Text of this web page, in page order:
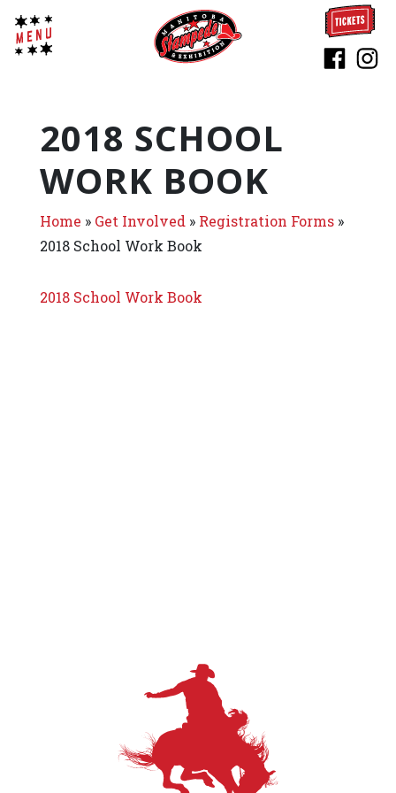
2018 SCHOOL
WORK BOOK
Home » Get Involved » Registration Forms »
2018 School Work Book
2018 School Work Book